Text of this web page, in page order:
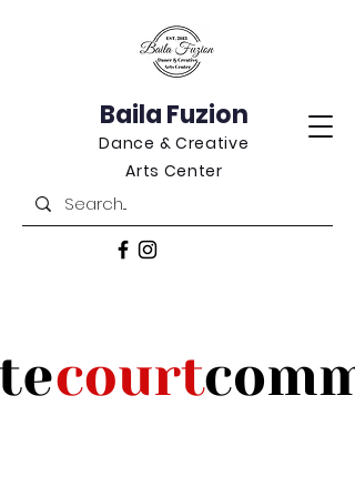
Baila Fuzion
Dance & Creative
Arts Center